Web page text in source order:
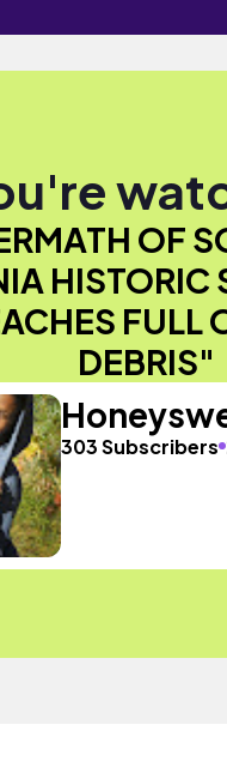
OF
HISTORIC
FULL
DEBRIS"
303 Subscribers